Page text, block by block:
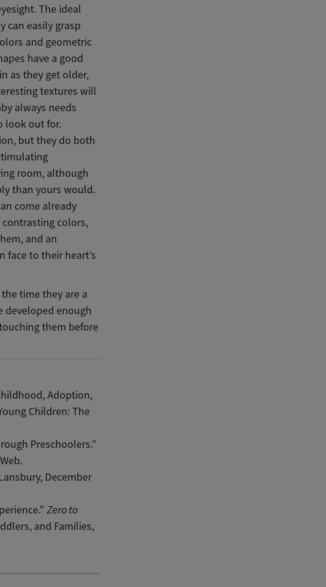
The ideal
can easily grasp
and geometric
have a good
as they get older,
textures will
always needs
look out for.
but they do both
room, although
than yours would.
come already
colors,
and an
face to their heart’s
time they are a
developed enough
them before
Adoption,
Children: The
Preschoolers.”
December
Zero to
and Families,